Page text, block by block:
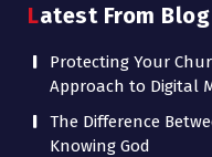
Latest From Blog
Protecting Your
Approach to Digital
The Difference
Knowing God